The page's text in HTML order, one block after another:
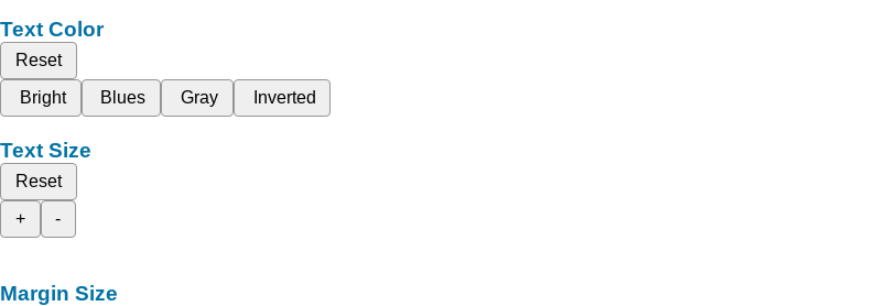
Text Color
Reset
Bright
Blues Gray Inverted
Text Size
Reset
+
-
Margin Size